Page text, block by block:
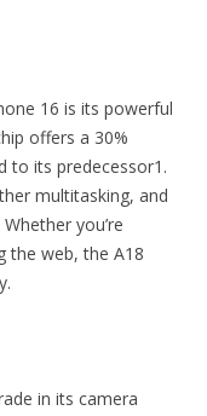
16 is its powerful
offers a 30%
to its predecessor1.
multitasking, and
you’re
the web, the A18
in its camera